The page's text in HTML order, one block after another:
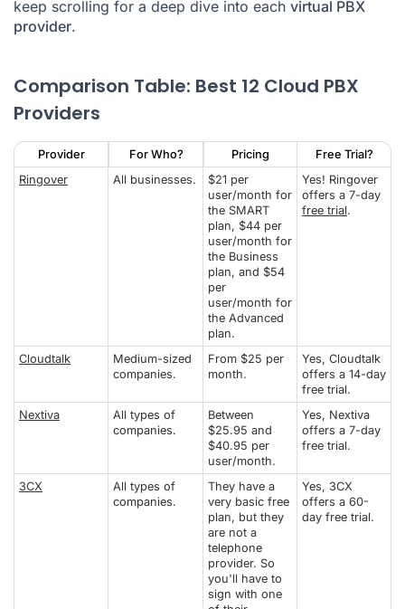
keep scrolling for a deep dive into each virtual PBX
provider.
Comparison Table: Best 12 Cloud PBX
Providers
Provider For Who? Pricing
Free Trial?
Ringover
All businesses.
$21 per
user/month for
the SMART
plan, $44 per
user/month for
the Business
plan, and $54
per
user/month for
the Advanced
plan.
Yes! Ringover
offers a 7-day
free trial.
Cloudtalk
Medium-sized
companies.
From $25 per
month.
Yes, Cloudtalk
offers a 14-day
free trial.
Nextiva
All types of
companies.
Between
$25.95 and
$40.95 per
user/month.
Yes, Nextiva
offers a 7-day
free trial.
3CX
All types of
companies.
They have a
very basic free
plan, but they
are not a
telephone
provider. So
you'll have to
sign with one
Yes, 3CX
offers a 60-
day free trial.